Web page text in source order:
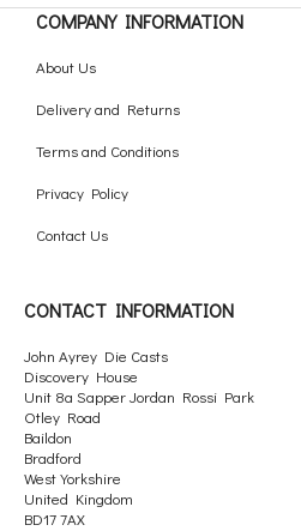
COMPANY INFORMATION
About Us
Delivery and Returns
Terms and Conditions
Privacy Policy
Contact Us
CONTACT INFORMATION
John Ayrey Die Casts
Discovery House
Unit 8a Sapper Jordan Rossi Park
Otley Road
Baildon
Bradford
West Yorkshire
United Kingdom
BD17 7AX